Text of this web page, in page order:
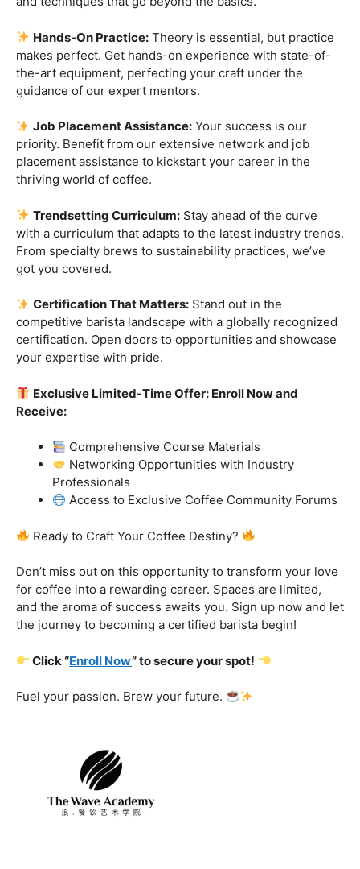
Comprehensive Training:Our courses cover
everything from coffee bean origins to advanced brewing
techniques. Whether you’re a beginner or a seasoned
skills.
Industry-Experienced Instructors:Learn from the
best in the business! Our seasoned barista instructors
and techniques that go beyond the basics.
Hands-On Practice:Theory is essential, but practice
makes perfect. Get hands-on experience with state-of-
guidance of our expert mentors.
Job Placement Assistance:Your success is our
priority. Benefit from our extensive network and job
thriving world of coffee.
with a curriculum that adapts to the latest industry trends.
From specialty brews to sustainability practices, we’ve
got you covered.
competitive barista landscape with a globally recognized
your expertise with pride.
Exclusive Limited-Time Offer: Enroll Now and
Receive:
Comprehensive Course Materials
Professionals
Ready to Craft Your Coffee Destiny?
Don’t miss out on this opportunity to transform your love
for coffee into a rewarding career. Spaces are limited,